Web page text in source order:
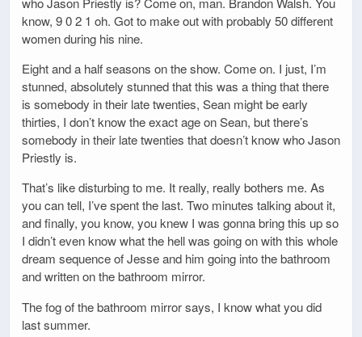
know, 9 0 2 1 oh. Got to make out with probably 50 different
women during his nine.
Eight and a half seasons on the show. Come on. I just, I’m
stunned, absolutely stunned that this was a thing that there
is somebody in their late twenties, Sean might be early
thirties, I don’t know the exact age on Sean, but there’s
somebody in their late twenties that doesn’t know who Jason
Priestly is.
That’s like disturbing to me. It really, really bothers me. As
you can tell, I’ve spent the last. Two minutes talking about it,
and finally, you know, you knew I was gonna bring this up so
I didn’t even know what the hell was going on with this whole
dream sequence of Jesse and him going into the bathroom
and written on the bathroom mirror.
The fog of the bathroom mirror says, I know what you did
last summer.